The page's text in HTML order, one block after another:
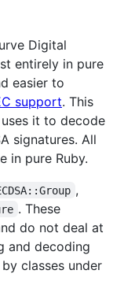
Digital
entirely in pure
easier to
support. This
it to decode
signatures. All
in pure Ruby.
,
. These
do not deal at
and decoding
classes under